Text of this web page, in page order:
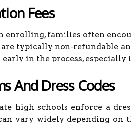
Fees
enrolling, families often
are typically non-refundable
early in the process,
And Dress Codes
high schools enforce a
vary widely depending on